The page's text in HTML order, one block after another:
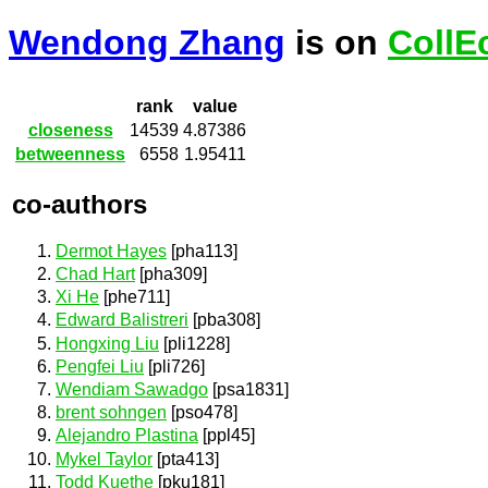
Wendong Zhang is on
rank
value
closeness
14539 4.87386
betweenness
6558 1.95411
co-authors
Dermot Hayes [pha113]
Chad Hart[pha309]
Xi He [phe711]
Edward Balistreri [pba308]
Hongxing Liu [pli1228]
Pengfei Liu [pli726]
Wendiam Sawadgo [psa1831]
brent sohngen [pso478]
Alejandro Plastina [ppl45]
Mykel Taylor [pta413]
Todd Kuethe [pku181]